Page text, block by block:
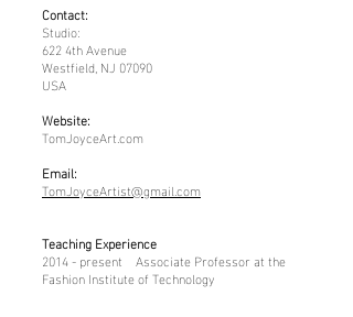
Contact:
Studio:
622 4th Avenue
Westfield, NJ 07090
USA
Website:
TomJoyceArt.com
Email:
TomJoyceArtist@gmail.com
Teaching Experience
2014 - present Associate Professor at the
Fashion Institute of Technology